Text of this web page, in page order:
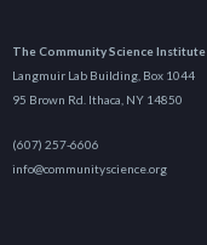
The Community Science Institute
Langmuir Lab Building, Box 1044
95 Brown Rd. Ithaca, NY 14850
(607) 257-6606
info@communityscience.org